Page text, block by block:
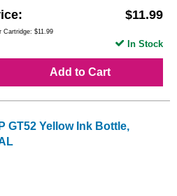
$11.99
Cartridge: $11.99
Add to Cart
In Stock
GT52 Yellow Ink Bottle,